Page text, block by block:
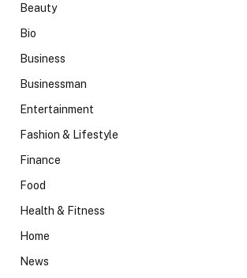
Beauty
Bio
Business
Businessman
Entertainment
Fashion & Lifestyle
Finance
Food
Health & Fitness
Home
News